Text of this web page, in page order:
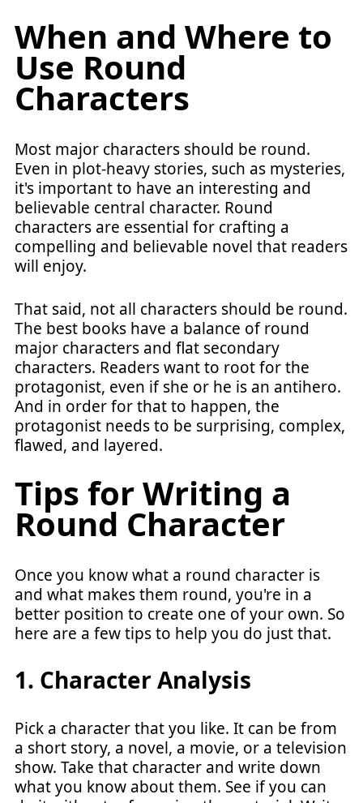
When and Where to
Use Round
Characters
Most major characters should be round.
Even in plot-heavy stories, such as mysteries,
it's important to have an interesting and
believable central character. Round
characters are essential for crafting a
compelling and believable novel that readers
will enjoy.
That said, not all characters should be round.
The best books have a balance of round
major characters and flat secondary
characters. Readers want to root for the
protagonist, even if she or he is an antihero.
And in order for that to happen, the
protagonist needs to be surprising, complex,
flawed, and layered.
Tips for Writing a
Round Character
Once you know what a round character is
and what makes them round, you're in a
better position to create one of your own. So
here are a few tips to help you do just that.
1. Character Analysis
Pick a character that you like. It can be from
a short story, a novel, a movie, or a television
show. Take that character and write down
what you know about them. See if you can